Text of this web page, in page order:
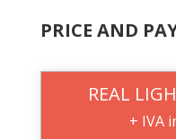
PRICE AND
REAL
+ IVA